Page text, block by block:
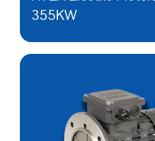
355KW